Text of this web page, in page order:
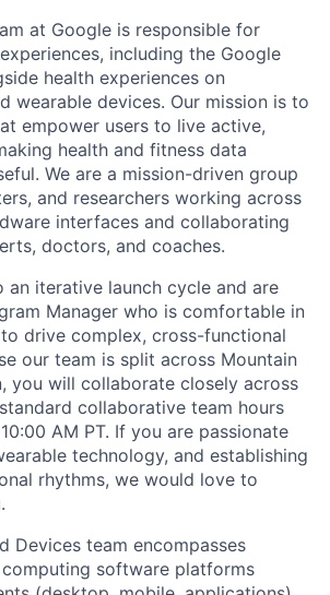
at Google is responsible for
including the Google
health experiences on
wearable devices. Our mission is to
empower users to live active,
health and fitness data
We are a mission-driven group
and researchers working across
interfaces and collaborating
doctors, and coaches.
an iterative launch cycle and are
Manager who is comfortable in
drive complex, cross-functional
our team is split across Mountain
you will collaborate closely across
collaborative team hours
AM PT. If you are passionate
technology, and establishing
rhythms, we would love to
Devices team encompasses
software platforms